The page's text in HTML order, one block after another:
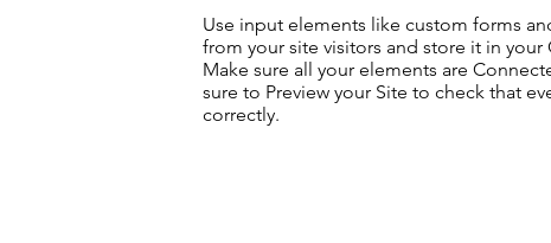
Use input elements like custom forms
from your site visitors and store it in
Make sure all your elements are
sure to Preview your Site to check that
correctly.